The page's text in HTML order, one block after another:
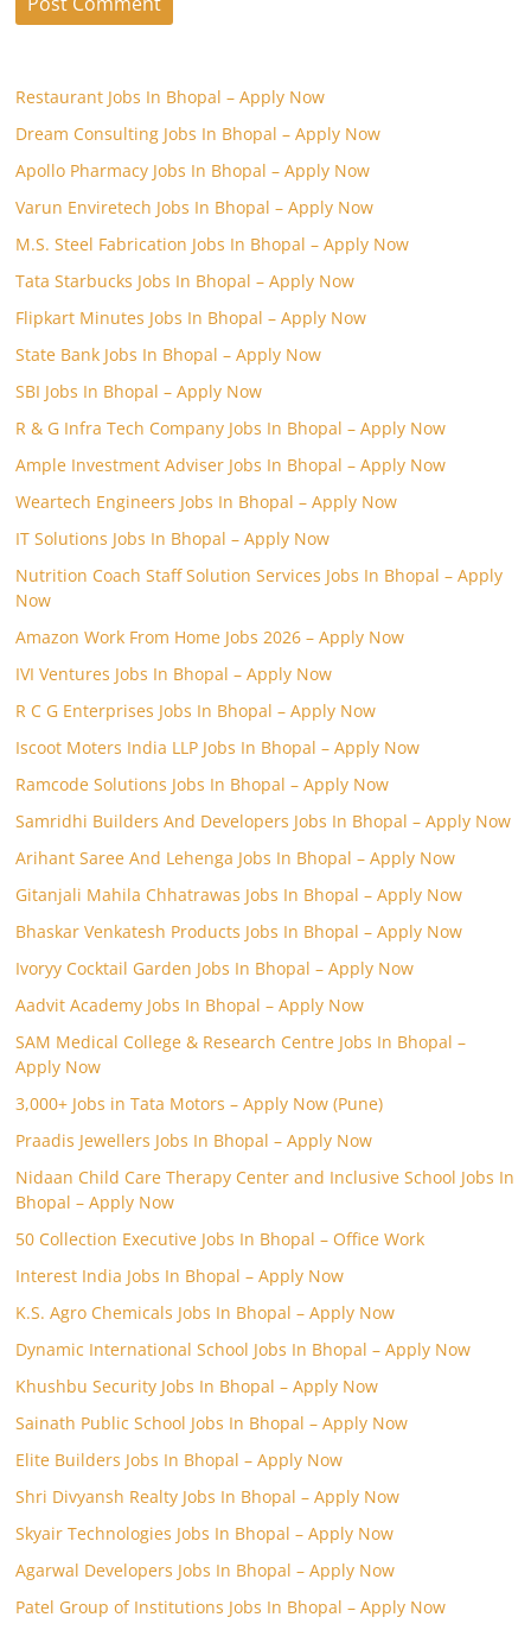
Restaurant Jobs In Bhopal – Apply Now
Dream Consulting Jobs In Bhopal – Apply Now
Apollo Pharmacy Jobs In Bhopal – Apply Now
Varun Enviretech Jobs In Bhopal – Apply Now
M.S. Steel Fabrication Jobs In Bhopal – Apply Now
Tata Starbucks Jobs In Bhopal – Apply Now
Flipkart Minutes Jobs In Bhopal – Apply Now
State Bank Jobs In Bhopal – Apply Now
SBI Jobs In Bhopal – Apply Now
R & G Infra Tech Company Jobs In Bhopal – Apply Now
Ample Investment Adviser Jobs In Bhopal – Apply Now
Weartech Engineers Jobs In Bhopal – Apply Now
IT Solutions Jobs In Bhopal – Apply Now
Nutrition Coach Staff Solution Services Jobs In Bhopal – Apply
Now
Amazon Work From Home Jobs 2026 – Apply Now
IVI Ventures Jobs In Bhopal – Apply Now
R C G Enterprises Jobs In Bhopal – Apply Now
Iscoot Moters India LLP Jobs In Bhopal – Apply Now
Ramcode Solutions Jobs In Bhopal – Apply Now
Samridhi Builders And Developers Jobs In Bhopal – Apply Now
Arihant Saree And Lehenga Jobs In Bhopal – Apply Now
Gitanjali Mahila Chhatrawas Jobs In Bhopal – Apply Now
Bhaskar Venkatesh Products Jobs In Bhopal – Apply Now
Ivoryy Cocktail Garden Jobs In Bhopal – Apply Now
Aadvit Academy Jobs In Bhopal – Apply Now
SAM Medical College & Research Centre Jobs In Bhopal –
Apply Now
3,000+ Jobs in Tata Motors – Apply Now (Pune)
Praadis Jewellers Jobs In Bhopal – Apply Now
Nidaan Child Care Therapy Center and Inclusive School Jobs In
Bhopal – Apply Now
50 Collection Executive Jobs In Bhopal – Office Work
Interest India Jobs In Bhopal – Apply Now
K.S. Agro Chemicals Jobs In Bhopal – Apply Now
Dynamic International School Jobs In Bhopal – Apply Now
Khushbu Security Jobs In Bhopal – Apply Now
Sainath Public School Jobs In Bhopal – Apply Now
Elite Builders Jobs In Bhopal – Apply Now
Shri Divyansh Realty Jobs In Bhopal – Apply Now
Skyair Technologies Jobs In Bhopal – Apply Now
Agarwal Developers Jobs In Bhopal – Apply Now
Patel Group of Institutions Jobs In Bhopal – Apply Now